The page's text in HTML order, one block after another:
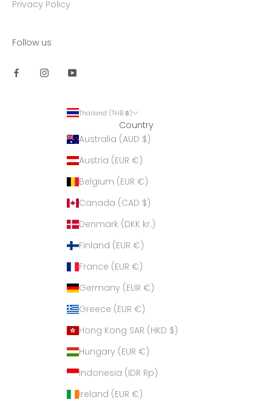
Privacy Policy
Follow us
Thailand (THB ฿)
Country
Australia (AUD $)
Austria (EUR €)
Belgium (EUR €)
Canada (CAD $)
Denmark (DKK kr.)
Finland (EUR €)
France (EUR €)
Germany (EUR €)
Greece (EUR €)
Hong Kong SAR (HKD $)
Hungary (EUR €)
Indonesia (IDR Rp)
Ireland (EUR €)